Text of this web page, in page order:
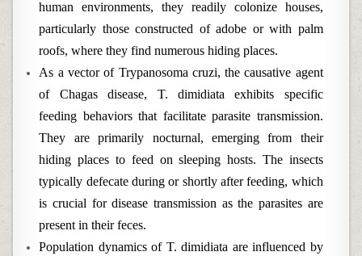
human environments, they readily colonize houses,
particularly those constructed of adobe or with palm
roofs, where they find numerous hiding places.
As a vector of Trypanosoma cruzi, the causative agent
of Chagas disease, T. dimidiata exhibits specific
feeding behaviors that facilitate parasite transmission.
They are primarily nocturnal, emerging from their
hiding places to feed on sleeping hosts. The insects
typically defecate during or shortly after feeding, which
is crucial for disease transmission as the parasites are
present in their feces.
Population dynamics of T. dimidiata are influenced by